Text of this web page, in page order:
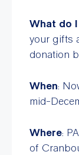
What do
your gifts
donation
When:
mid-
Where:
of